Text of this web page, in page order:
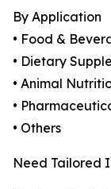
By Application
• Food &
• Dietary
• Animal
•
• Others
Need Tailored